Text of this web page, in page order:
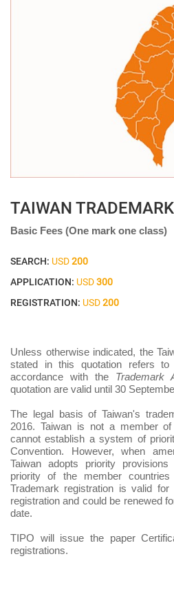
TAIWAN
Basic Fees (One mark one class)
SEARCH: USD200
APPLICATION: USD300
REGISTRATION: USD200
Unless otherwise indicated, the
stated in this quotation refers to
accordance with the Trademark
quotation are valid until 30
The legal basis of Taiwan's
2016. Taiwan is not a member
cannot establish a system of
Convention. However, when
Taiwan adopts priority
priority of the member countries
Trademark registration is valid
registration and could be renewed
date.
TIPO will issue the paper
registrations.